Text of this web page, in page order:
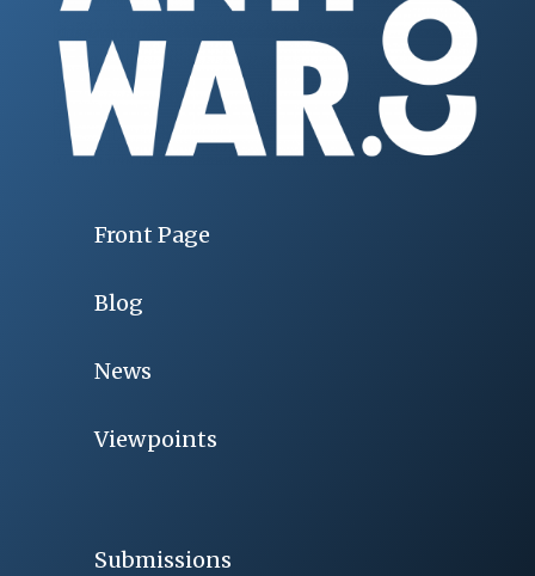
Front Page
Blog
News
Viewpoints
Submissions